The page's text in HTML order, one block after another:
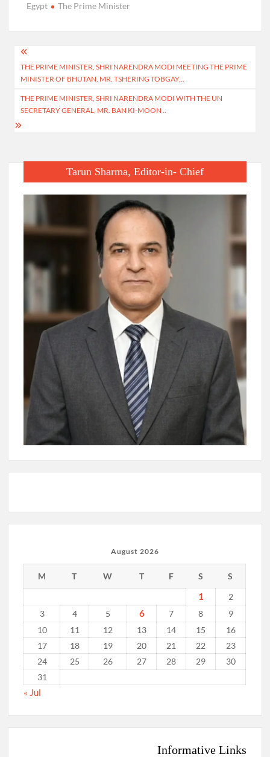
Egypt
The Prime Minister
Post
navigation
THE PRIME MINISTER, SHRI NARENDRA MODI MEETING THE PRIME
MINISTER OF BHUTAN, MR. TSHERING TOBGAY,..
THE PRIME MINISTER, SHRI NARENDRA MODI WITH THE UN
SECRETARY GENERAL, MR. BAN KI-MOON ..
Tarun Sharma, Editor-in- Chief
August 2026
M T W T F S S
1
2
3
4 5 6 7 8
9
10
11 12 13 14 15
16
17
18 19 20 21 22
23
24
25 26 27 28 29
30
31
« Jul
Informative Links